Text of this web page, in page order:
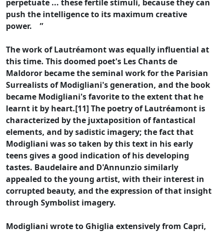
perpetuate ... these fertile stimuli, because they can
push the intelligence to its maximum creative
power. ”
The work of Lautréamont was equally influential at
this time. This doomed poet's Les Chants de
Maldoror became the seminal work for the Parisian
Surrealists of Modigliani's generation, and the book
became Modigliani's favorite to the extent that he
learnt it by heart.[11] The poetry of Lautréamont is
characterized by the juxtaposition of fantastical
elements, and by sadistic imagery; the fact that
Modigliani was so taken by this text in his early
teens gives a good indication of his developing
tastes. Baudelaire and D'Annunzio similarly
appealed to the young artist, with their interest in
corrupted beauty, and the expression of that insight
through Symbolist imagery.
Modigliani wrote to Ghiglia extensively from Capri,